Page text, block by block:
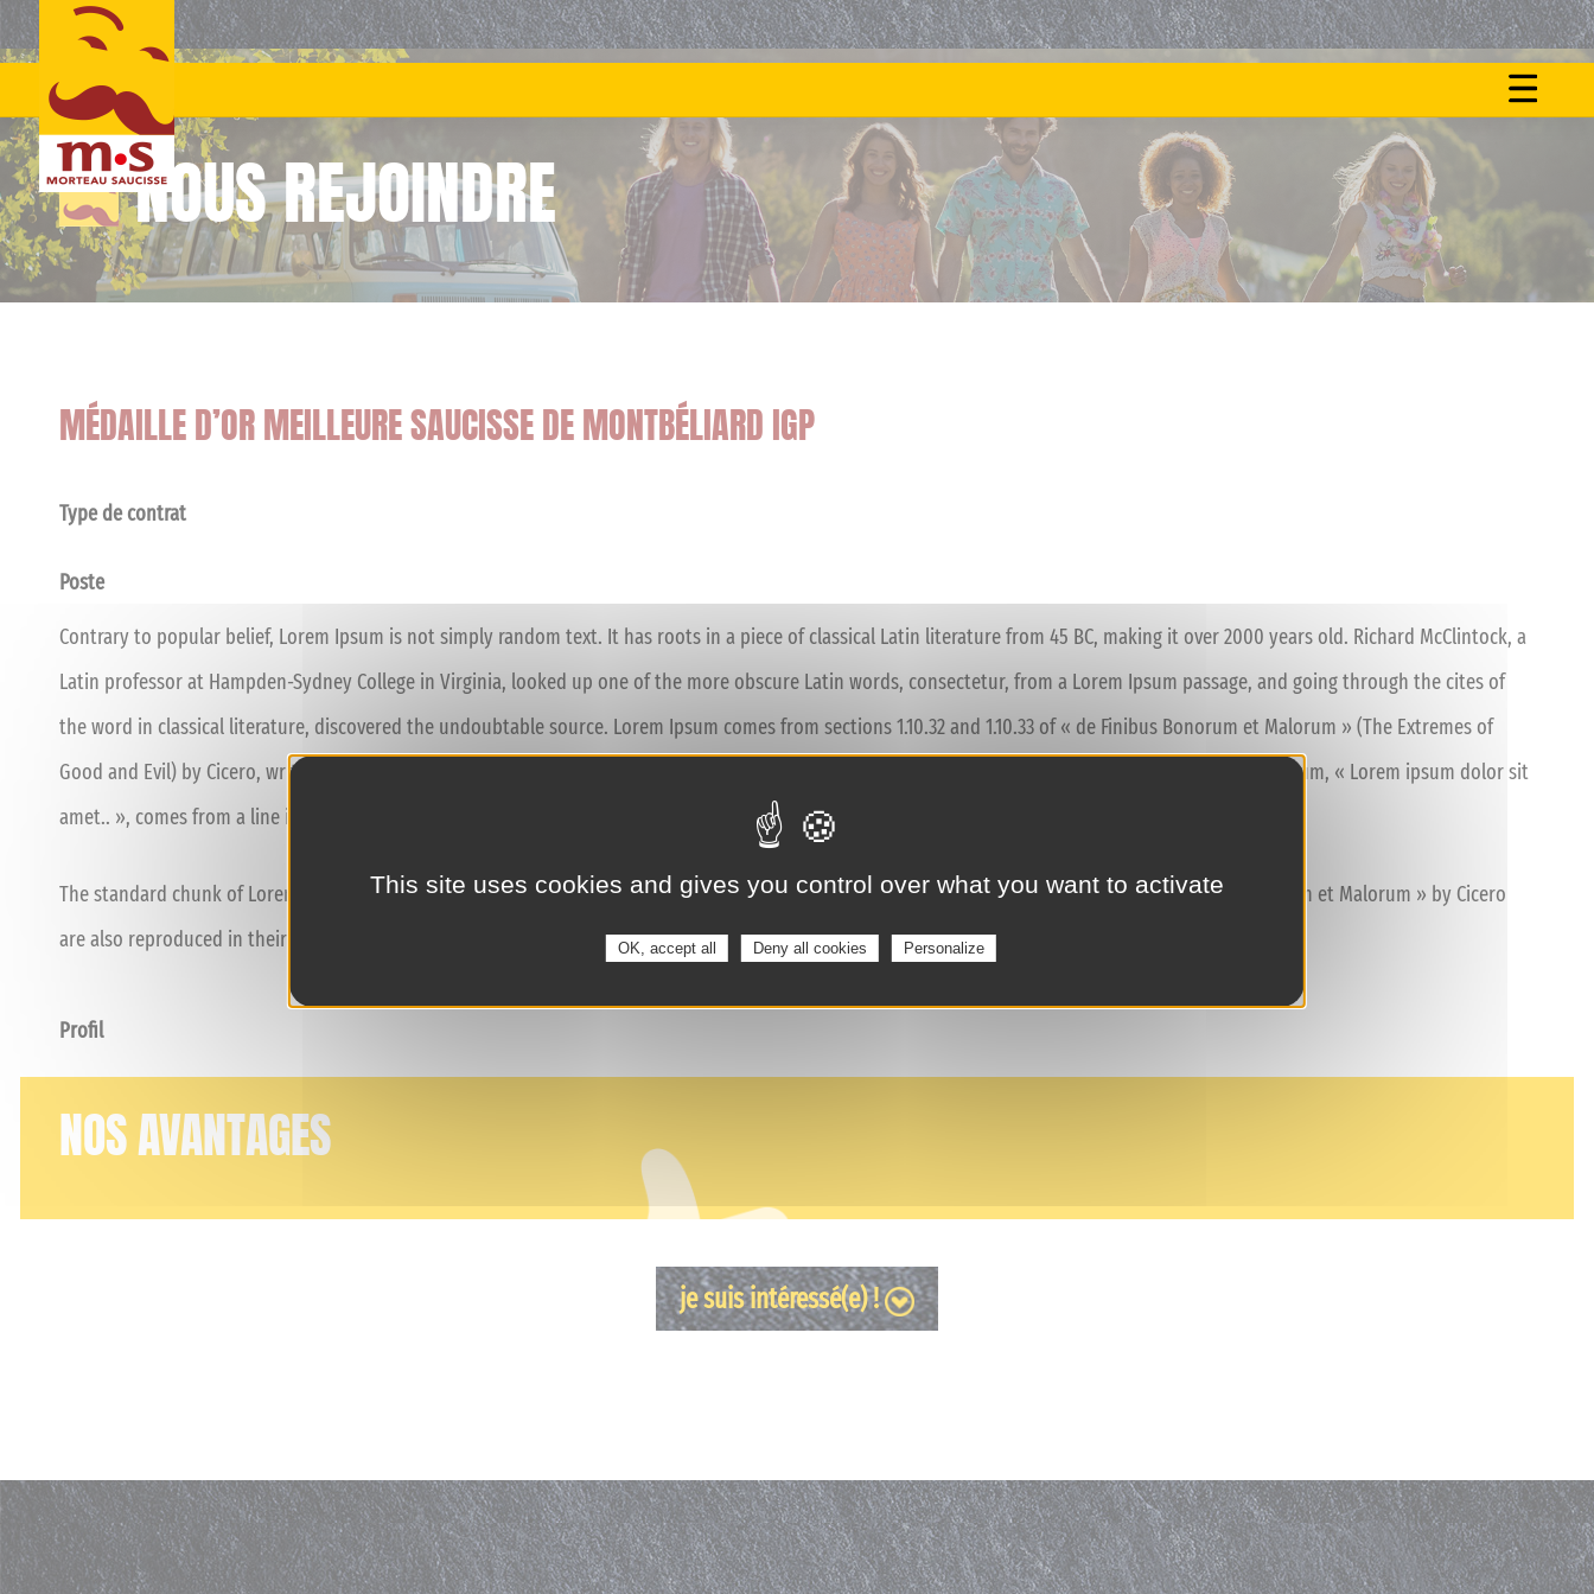
Skip
content
ON
NOUS REJOINDRE
MÉDAILLE D’OR MEILLEURE SAUCISSE DE MONTBÉLIARD IGP
Type de contrat
Poste
Contrary to popular belief, Lorem Ipsum is not simply random text. It has roots in a piece of classical Latin literature from 45 BC, making it over 2000 years old. Richard McClintock, a
Latin professor at Hampden-Sydney College in Virginia, looked up one of the more obscure Latin words, consectetur, from a Lorem Ipsum passage, and going through the cites of
the word in classical literature, discovered the undoubtable source. Lorem Ipsum comes from sections 1.10.32 and 1.10.33 of « de Finibus Bonorum et Malorum » (The Extremes of
Good and Evil) by Cicero, written in 45 BC. This book is a treatise on the theory of ethics, very popular during the Renaissance. The first line of Lorem Ipsum, « Lorem ipsum dolor sit
amet.. », comes from a line in section 1.10.32.
The standard chunk of Lorem Ipsum used since the 1500s is reproduced below for those interested. Sections 1.10.32 and 1.10.33 from « de Finibus Bonorum et Malorum » by Cicero
are also reproduced in their exact original form, accompanied by English versions from the 1914 translation by H. Rackham.
Profil
NOS AVANTAGES
je suis intéressé(e) !
This site uses cookies and gives you control over what you want to activate
OK, accept all Deny all cookies Personalize